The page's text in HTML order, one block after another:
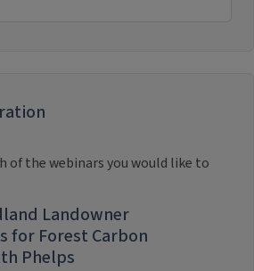
of the webinars you would like to
Landowner
for Forest Carbon
Phelps